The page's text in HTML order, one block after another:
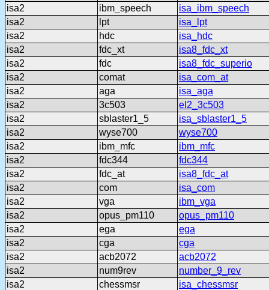
isa2
ibm_speech
isa_ibm_speech
isa2
lpt
isa_lpt
isa2
hdc
isa_hdc
isa2
fdc_xt
isa8_fdc_xt
isa2
fdc
isa8_fdc_superio
isa2
comat
isa_com_at
isa2
aga
isa_aga
isa2
3c503
el2_3c503
isa2
sblaster1_5
isa_sblaster1_5
isa2
wyse700
wyse700
isa2
ibm_mfc
ibm_mfc
isa2
fdc344
fdc344
isa2
fdc_at
isa8_fdc_at
isa2
com
isa_com
isa2
vga
ibm_vga
isa2
opus_pm110
opus_pm110
isa2
ega
ega
isa2
cga
cga
isa2
acb2072
acb2072
isa2
num9rev
number_9_rev
isa2
chessmsr
isa_chessmsr